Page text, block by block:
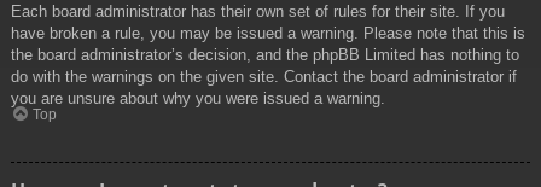
Each board administrator has their own set of rules for their site. If you
have broken a rule, you may be issued a warning. Please note that this is
the board administrator’s decision, and the phpBB Limited has nothing to
do with the warnings on the given site. Contact the board administrator if
you are unsure about why you were issued a warning.
Top